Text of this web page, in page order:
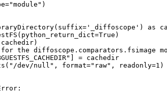
as
the diffoscope.comparators.fsimage
= cachedir
dev/null", format="raw", readonly=1)